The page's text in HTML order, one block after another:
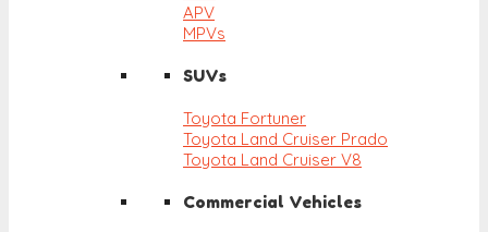
APV
MPVs
SUVs
Toyota Fortuner
Toyota Land Cruiser Prado
Toyota Land Cruiser V8
Commercial Vehicles